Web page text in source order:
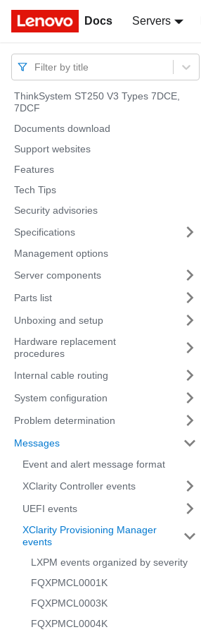
Docs Servers
Docs
Filter by title
ThinkSystem ST250 V3 Types 7DCE,
7DCF
Documents download
Support websites
Features
Tech Tips
Security advisories
Specifications
Management options
Server components
Parts list
Unboxing and setup
Hardware replacement
procedures
Internal cable routing
System configuration
Problem determination
Messages
Event and alert message format
XClarity Controller events
UEFI events
XClarity Provisioning Manager
events
LXPM events organized by severity
FQXPMCL0001K
FQXPMCL0003K
FQXPMCL0004K